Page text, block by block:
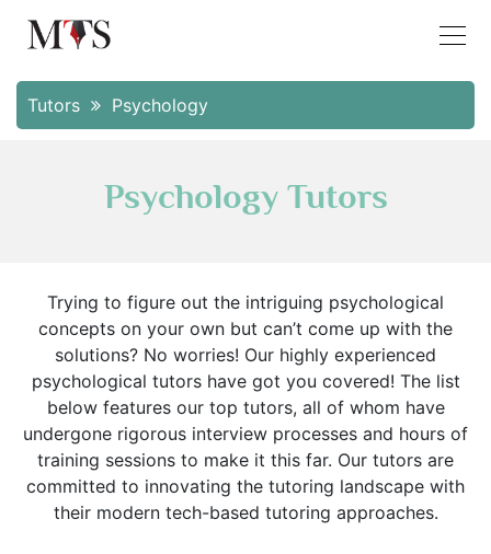
Tutors Psychology
Psychology Tutors
Trying to figure out the intriguing psychological
concepts on your own but can’t come up with the
solutions? No worries! Our highly experienced
psychological tutors have got you covered! The list
below features our top tutors, all of whom have
undergone rigorous interview processes and hours of
training sessions to make it this far. Our tutors are
committed to innovating the tutoring landscape with
their modern tech-based tutoring approaches.